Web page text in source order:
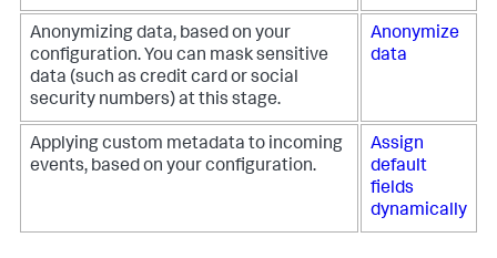
Anonymizing data, based on your
configuration. You can mask sensitive
data (such as credit card or social
security numbers) at this stage.
Anonymize
data
Applying custom metadata to incoming
events, based on your configuration.
Assign
default
fields
dynamically